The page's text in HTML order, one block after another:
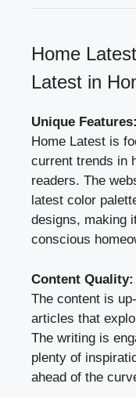
Home
Latest in
Unique Features:
Home Latest is
current trends in
readers. The
latest color
designs, making
conscious
Content Quality:
The content is
articles that
The writing is
plenty of
ahead of the